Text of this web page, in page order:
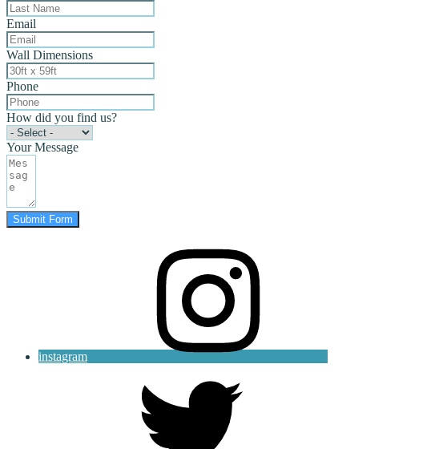
Email
Wall Dimensions
Phone
How did you find us?
Your Message
Submit Form
instagram